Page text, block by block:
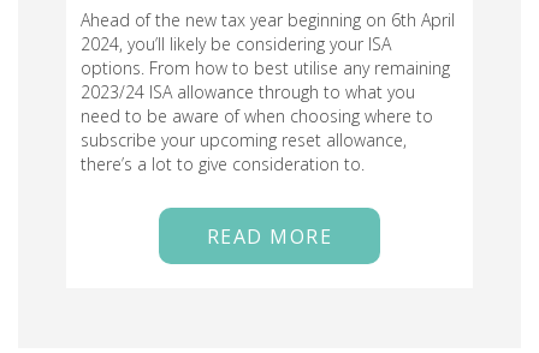
Ahead of the new tax year beginning on 6th April
2024, you’ll likely be considering your ISA
options. From how to best utilise any remaining
2023/24 ISA allowance through to what you
need to be aware of when choosing where to
subscribe your upcoming reset allowance,
there’s a lot to give consideration to.
READ MORE